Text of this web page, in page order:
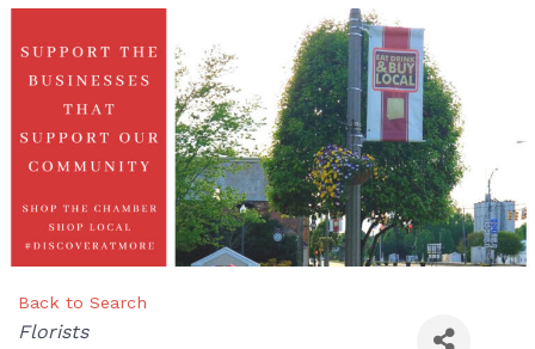
Back to Search
Categories
Florists